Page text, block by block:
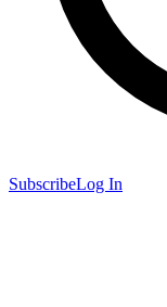
SubscribeLog In